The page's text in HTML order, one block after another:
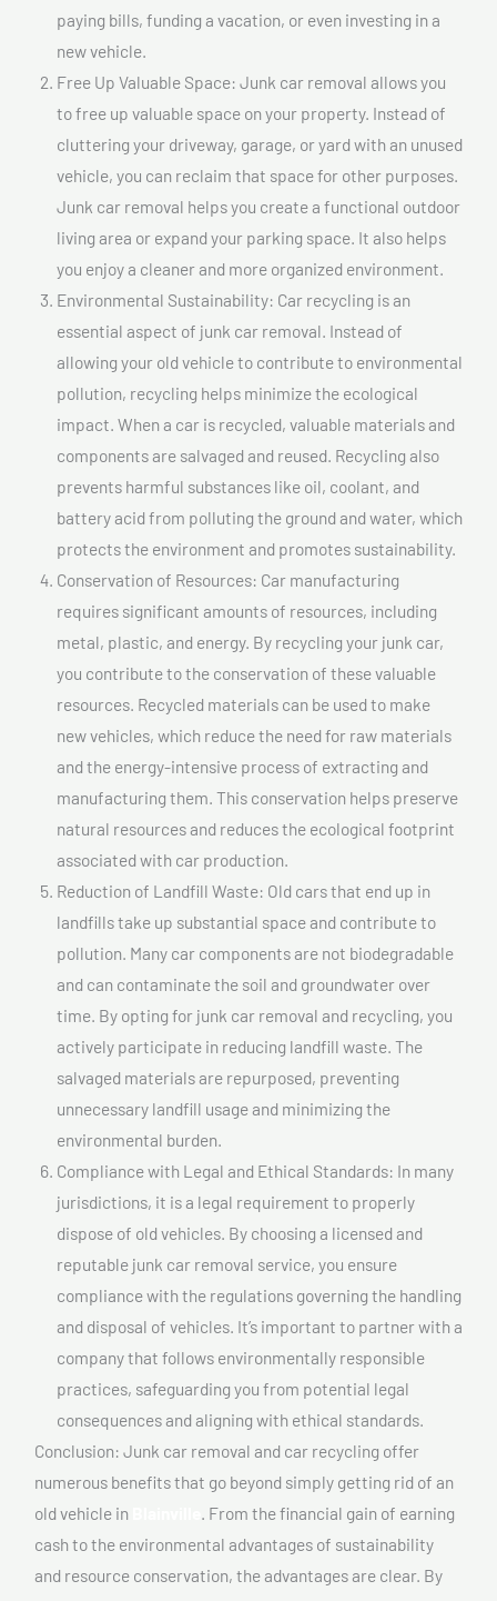
paying bills, funding a vacation, or even investing in a
new vehicle.
Free Up Valuable Space: Junk car removal allows you
to free up valuable space on your property. Instead of
cluttering your driveway, garage, or yard with an unused
vehicle, you can reclaim that space for other purposes.
Junk car removal helps you create a functional outdoor
living area or expand your parking space. It also helps
you enjoy a cleaner and more organized environment.
Environmental Sustainability: Car recycling is an
essential aspect of junk car removal. Instead of
allowing your old vehicle to contribute to environmental
pollution, recycling helps minimize the ecological
impact. When a car is recycled, valuable materials and
components are salvaged and reused. Recycling also
prevents harmful substances like oil, coolant, and
battery acid from polluting the ground and water, which
protects the environment and promotes sustainability.
Conservation of Resources: Car manufacturing
requires significant amounts of resources, including
metal, plastic, and energy. By recycling your junk car,
you contribute to the conservation of these valuable
resources. Recycled materials can be used to make
new vehicles, which reduce the need for raw materials
and the energy-intensive process of extracting and
manufacturing them. This conservation helps preserve
natural resources and reduces the ecological footprint
associated with car production.
Reduction of Landfill Waste: Old cars that end up in
landfills take up substantial space and contribute to
pollution. Many car components are not biodegradable
and can contaminate the soil and groundwater over
time. By opting for junk car removal and recycling, you
actively participate in reducing landfill waste. The
salvaged materials are repurposed, preventing
unnecessary landfill usage and minimizing the
environmental burden.
Compliance with Legal and Ethical Standards: In many
jurisdictions, it is a legal requirement to properly
dispose of old vehicles. By choosing a licensed and
reputable junk car removal service, you ensure
compliance with the regulations governing the handling
and disposal of vehicles. It’s important to partner with a
company that follows environmentally responsible
practices, safeguarding you from potential legal
consequences and aligning with ethical standards.
Conclusion: Junk car removal and car recycling offer
numerous benefits that go beyond simply getting rid of an
old vehicle in
. From the financial gain of earning
cash to the environmental advantages of sustainability
and resource conservation, the advantages are clear. By